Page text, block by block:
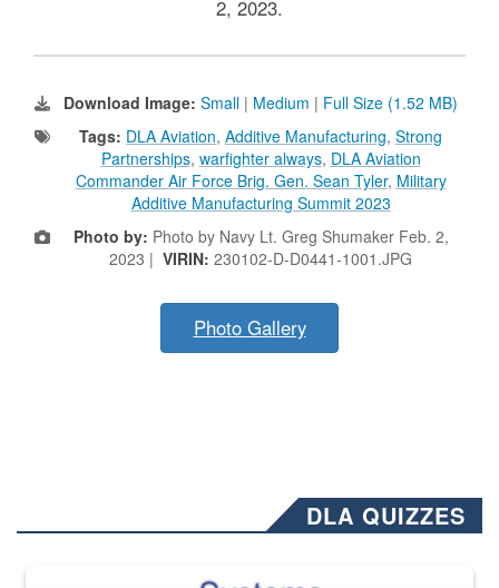
2, 2023.
Download Image: Small | Medium | Full Size (1.52 MB)
Tags: DLA Aviation, Additive Manufacturing, Strong
Partnerships, warfighter always, DLA Aviation
Commander Air Force Brig. Gen. Sean Tyler, Military
Additive Manufacturing Summit 2023
Photo by: Photo by Navy Lt. Greg Shumaker Feb. 2,
2023 | VIRIN: 230102-D-D0441-1001.JPG
Photo Gallery
DLA QUIZZES
The Department of Defense recently released changed from “For